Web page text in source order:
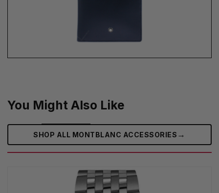
You Might Also Like
SHOP ALL MONTBLANC ACCESSORIES →